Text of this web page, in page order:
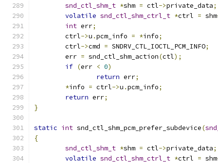
snd_ctl_shm_t *shm = ctl->private_data;
volatile snd_ctl_shm_ctrl_t *ctrl = shm
int err;
	ctrl
->u .pcm_info = *info;
	ctrl
->cmd = SNDRV_CTL_IOCTL_PCM_INFO;
	err
= snd_ctl_shm_action(ctl);
if (err < 0)
return err;
*info = ctrl->u .pcm_info;
return err;
}
static int snd_ctl_shm_pcm_prefer_subdevice(
{
snd_ctl_shm_t *shm = ctl->private_data;
volatile snd_ctl_shm_ctrl_t *ctrl = shm